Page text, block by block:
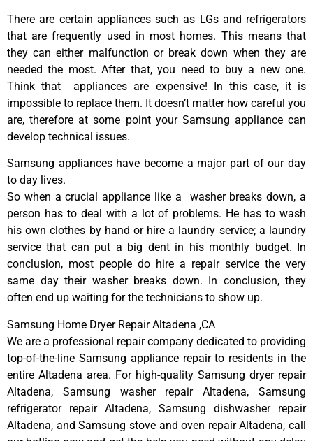
There are certain appliances such as LGs and refrigerators
that are frequently used in most homes. This means that
they can either malfunction or break down when they are
needed the most. After that, you need to buy a new one.
Think that appliances are expensive! In this case, it is
impossible to replace them. It doesn’t matter how careful you
are, therefore at some point your Samsung appliance can
develop technical issues.
Samsung appliances have become a major part of our day
to day lives.
So when a crucial appliance like a washer breaks down, a
person has to deal with a lot of problems. He has to wash
his own clothes by hand or hire a laundry service; a laundry
service that can put a big dent in his monthly budget. In
conclusion, most people do hire a repair service the very
same day their washer breaks down. In conclusion, they
often end up waiting for the technicians to show up.
Samsung Home Dryer Repair Altadena ,CA
We are a professional repair company dedicated to providing
top-of-the-line Samsung appliance repair to residents in the
entire Altadena area. For high-quality Samsung dryer repair
Altadena, Samsung washer repair Altadena, Samsung
refrigerator repair Altadena, Samsung dishwasher repair
Altadena, and Samsung stove and oven repair Altadena, call